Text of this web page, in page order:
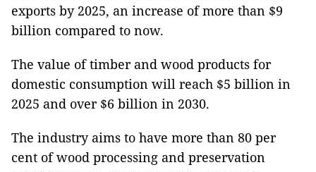
exports by 2025, an increase of more than $9
billion compared to now.
The value of timber and wood products for
domestic consumption will reach $5 billion in
2025 and over $6 billion in 2030.
The industry aims to have more than 80 per
cent of wood processing and preservation